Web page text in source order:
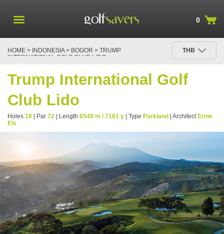
0
HOME > INDONESIA> BOGOR > TRUMP
INTERNATIONAL GOLF CLUB LIDO
THB
Trump International Golf
Club Lido
Holes 18 | Par 72 | Length 6548 m / 7161 y | Type Parkland | Architect Ernie
Els